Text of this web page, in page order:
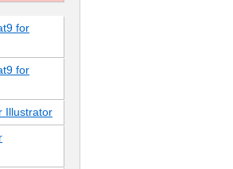
for
for
Illustrator